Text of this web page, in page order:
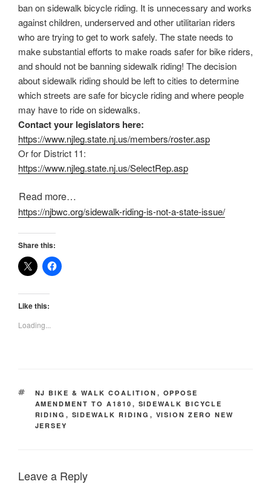
ban on sidewalk bicycle riding. It is unnecessary and works
against children, underserved and other utilitarian riders
who are trying to get to work safely. The state needs to
make substantial efforts to make roads safer for bike riders,
and should not be banning sidewalk riding! The decision
about sidewalk riding should be left to cities to determine
which streets are safe for bicycle riding and where people
may have to ride on sidewalks.
Contact your legislators here:
https://www.njleg.state.nj.us/members/roster.asp
Or for District 11:
https://www.njleg.state.nj.us/SelectRep.asp
Read more…
https://njbwc.org/sidewalk-riding-is-not-a-state-issue/
Share this:
Like this:
Loading...
TAGS
NJ BIKE & WALK COALITION , OPPOSE
AMENDMENT TO A1810 , SIDEWALK BICYCLE
RIDING , SIDEWALK RIDING , VISION ZERO NEW
JERSEY
Leave a Reply